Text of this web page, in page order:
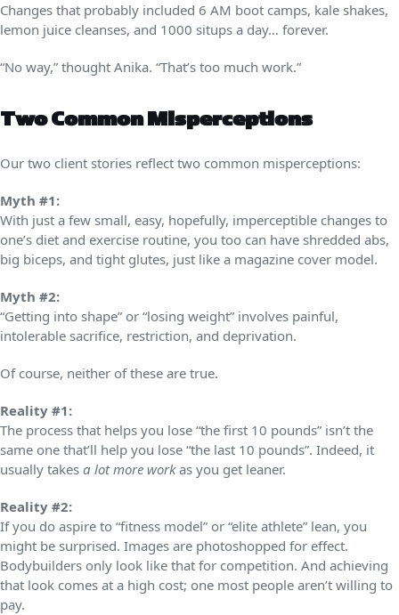
Changes that probably included 6 AM boot camps, kale shakes,
lemon juice cleanses, and 1000 situps a day… forever.
“No way,” thought Anika. “That’s too much work.”
Two Common Misperceptions
Our two client stories reflect two common misperceptions:
Myth #1:
With just a few small, easy, hopefully, imperceptible changes to
one’s diet and exercise routine, you too can have shredded abs,
big biceps, and tight glutes, just like a magazine cover model.
Myth #2:
“Getting into shape” or “losing weight” involves painful,
intolerable sacrifice, restriction, and deprivation.
Of course, neither of these are true.
Reality #1:
The process that helps you lose “the first 10 pounds” isn’t the
same one that’ll help you lose “the last 10 pounds”. Indeed, it
usually takes a lot more workas you get leaner.
Reality #2:
If you do aspire to “fitness model” or “elite athlete” lean, you
might be surprised. Images are photoshopped for effect.
Bodybuilders only look like that for competition. And achieving
that look comes at a high cost; one most people aren’t willing to
pay.